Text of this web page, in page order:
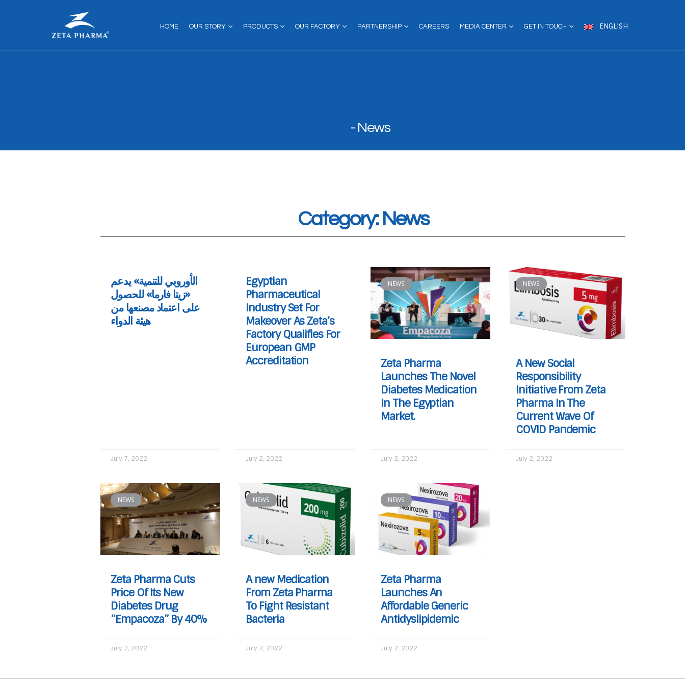
HOME OUR STORY PRODUCTS OUR FACTORY PARTNERSHIP CAREERS MEDIA CENTER GET IN TOUCH ENGLISH
News
Category: News
الأوروبي للتنمية» يدعم
«زيتا فارما» للحصول
على اعتماد مصنعها من
هيئة الدواء
July 7, 2022
Egyptian
Pharmaceutical
Industry Set For
Makeover As Zeta’s
Factory Qualifies For
European GMP
Accreditation
July 2, 2022
NEWS
Zeta Pharma
Launches The Novel
Diabetes Medication
In The Egyptian
Market.
July 2, 2022
NEWS
A New Social
Responsibility
Initiative From Zeta
Pharma In The
Current Wave Of
COVID Pandemic
July 2, 2022
NEWS
Zeta Pharma Cuts
Price Of Its New
Diabetes Drug
“Empacoza” By 40%
July 2, 2022
NEWS
A new Medication
From Zeta Pharma
To Fight Resistant
Bacteria
July 2, 2022
NEWS
Zeta Pharma
Launches An
Affordable Generic
Antidyslipidemic
July 2, 2022